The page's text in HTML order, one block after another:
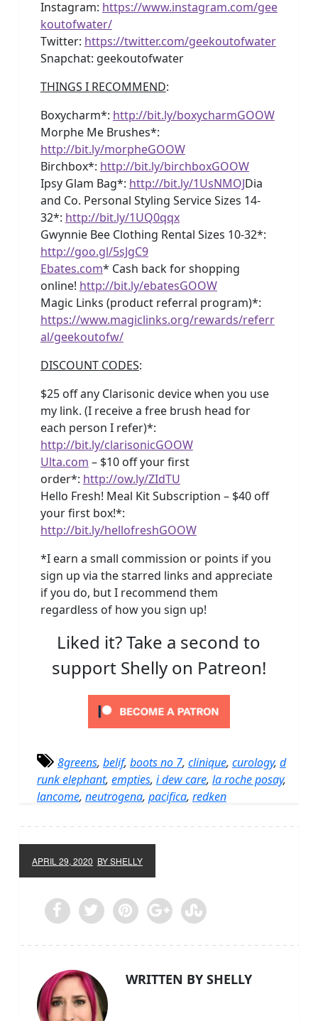
Instagram: https://www.instagram.com/gee
koutofwater/
Twitter: https://twitter.com/geekoutofwater
Snapchat: geekoutofwater
THINGS I RECOMMEND:
Boxycharm*: http://bit.ly/boxycharmGOOW
Morphe Me Brushes*:
http://bit.ly/morpheGOOW
Birchbox*: http://bit.ly/birchboxGOOW
Ipsy Glam Bag*: http://bit.ly/1UsNMOJDia
and Co. Personal Styling Service Sizes 14-
32*: http://bit.ly/1UQ0qqx
Gwynnie Bee Clothing Rental Sizes 10-32*:
http://goo.gl/5sJgC9
Ebates.com* Cash back for shopping
online! http://bit.ly/ebatesGOOW
Magic Links (product referral program)*:
https://www.magiclinks.org/rewards/referr
al/geekoutofw/
DISCOUNT CODES:
$25 off any Clarisonic device when you use
my link. (I receive a free brush head for
each person I refer)*:
http://bit.ly/clarisonicGOOW
Ulta.com – $10 off your first
order*: http://ow.ly/ZIdTU
Hello Fresh! Meal Kit Subscription – $40 off
your first box!*:
http://bit.ly/hellofreshGOOW
*I earn a small commission or points if you
sign up via the starred links and appreciate
if you do, but I recommend them
regardless of how you sign up!
Liked it? Take a second to
support Shelly on Patreon!
8greens, belif, boots no 7, clinique, curology, d
runk elephant, empties, i dew care, la roche posay,
lancome, neutrogena, pacifica, redken
APRIL 29, 2020 BY SHELLY
WRITTEN BY SHELLY